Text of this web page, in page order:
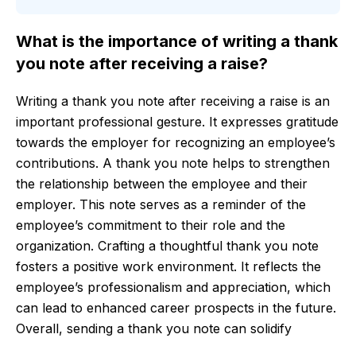
What is the importance of writing a thank
you note after receiving a raise?
Writing a thank you note after receiving a raise is an
important professional gesture. It expresses gratitude
towards the employer for recognizing an employee’s
contributions. A thank you note helps to strengthen
the relationship between the employee and their
employer. This note serves as a reminder of the
employee’s commitment to their role and the
organization. Crafting a thoughtful thank you note
fosters a positive work environment. It reflects the
employee’s professionalism and appreciation, which
can lead to enhanced career prospects in the future.
Overall, sending a thank you note can solidify